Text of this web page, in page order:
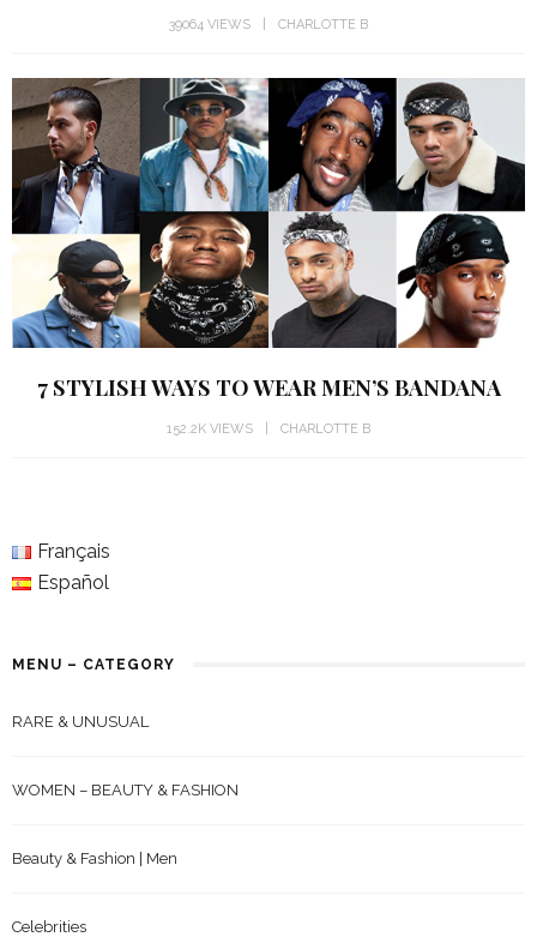
39064 VIEWS CHARLOTTE B
7 STYLISH WAYS TO WEAR MEN’S BANDANA
152.2K VIEWS CHARLOTTE B
Français
Español
MENU – CATEGORY
RARE & UNUSUAL
WOMEN – BEAUTY & FASHION
Beauty & Fashion | Men
Celebrities